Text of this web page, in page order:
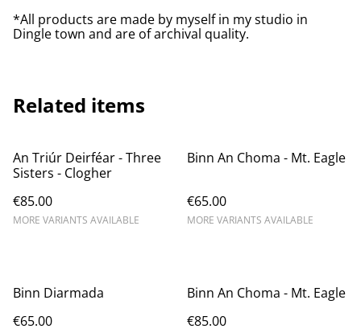
*All products are made by myself in my studio in
Dingle town and are of archival quality.
Related items
An Triúr Deirféar - Three
Sisters - Clogher
€85.00
MORE VARIANTS AVAILABLE
Binn An Choma - Mt. Eagle
€65.00
MORE VARIANTS AVAILABLE
Binn Diarmada
€65.00
Binn An Choma - Mt. Eagle
€85.00